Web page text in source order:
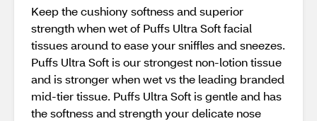
Keep the cushiony softness and superior
strength when wet of Puffs Ultra Soft facial
tissues around to ease your sniffles and sneezes.
Puffs Ultra Soft is our strongest non-lotion tissue
and is stronger when wet vs the leading branded
mid-tier tissue. Puffs Ultra Soft is gentle and has
the softness and strength your delicate nose